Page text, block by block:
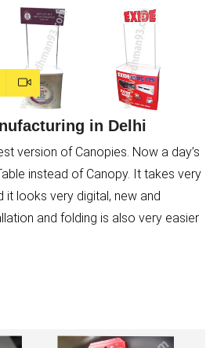
in Delhi
version of Canopies. Now a day’s
instead of Canopy. It takes very
it looks very digital, new and
and folding is also very easier